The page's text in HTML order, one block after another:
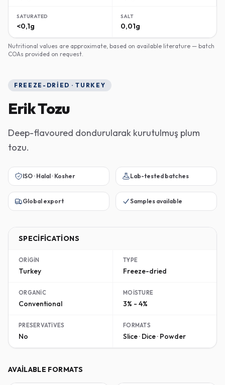
SATURATED
<0,1g
SALT
0,01g
Nutritional values are approximate, based on available literature — batch
COAs provided on request.
FREEZE-DRIED · TURKEY
Erik Tozu
Deep-flavoured dondurularak kurutulmuş plum
tozu.
ISO · Halal · Kosher Lab-tested batches
Global export Samples available
SPECIFICATIONS
ORIGIN
Turkey
TYPE
Freeze-dried
ORGANIC
Conventional
MOISTURE
3% - 4%
PRESERVATIVES
No
FORMATS
Slice · Dice · Powder
AVAILABLE FORMATS